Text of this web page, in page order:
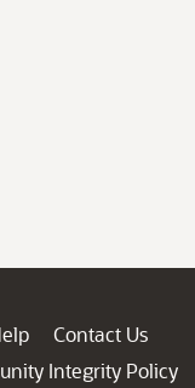
Contact Us
Integrity Policy